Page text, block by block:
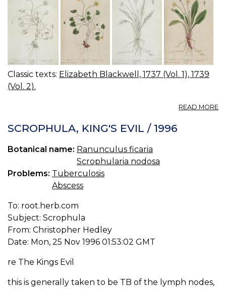
Classic texts: Elizabeth Blackwell, 1737 (Vol. 1), 1739
(Vol. 2).
READ MORE
SCROPHULA, KING'S EVIL / 1996
Botanical name: Ranunculus ficaria
Scrophularia nodosa
Problems: Tuberculosis
Abscess
To: root.herb.com
Subject: Scrophula
From: Christopher Hedley
Date: Mon, 25 Nov 1996 01:53:02 GMT
re The Kings Evil
this is generally taken to be TB of the lymph nodes,